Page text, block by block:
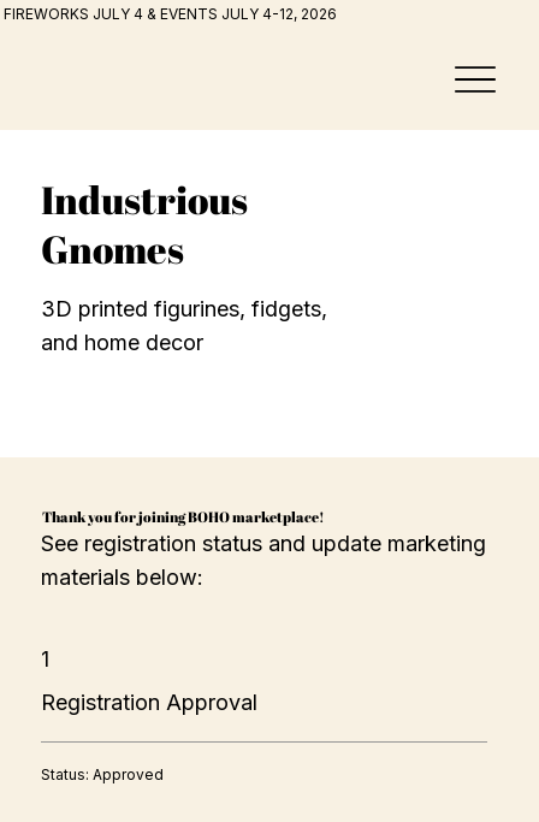
FIREWORKS JULY 4 & EVENTS JULY 4-12, 2026
Industrious
Gnomes
3D printed figurines, fidgets,
and home decor
Thank you for joining BOHO marketplace!
See registration status and update marketing
materials below:
1
Registration Approval
Status: Approved